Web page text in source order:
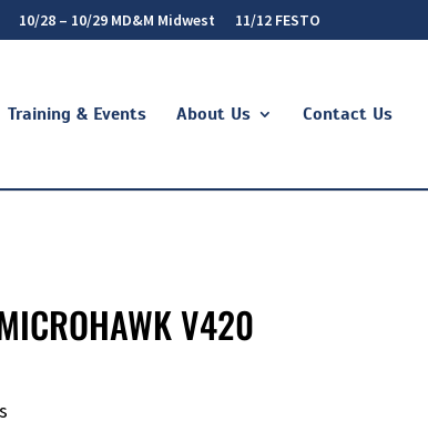
10/28 – 10/29 MD&M Midwest 11/12 FESTO
Training & Events About Us Contact Us
V420